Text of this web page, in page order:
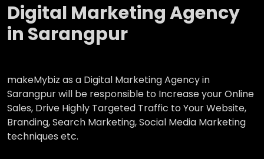
Digital Marketing Agency
in Sarangpur
makeMybiz as a Digital Marketing Agency in
Sarangpur will be responsible to Increase your Online
Sales, Drive Highly Targeted Traffic to Your Website,
Branding, Search Marketing, Social Media Marketing
techniques etc.